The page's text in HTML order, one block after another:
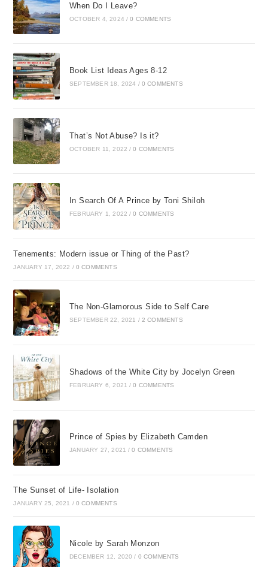
When Do I Leave?
OCTOBER 4, 2024 / 0 COMMENTS
Book List Ideas Ages 8-12
SEPTEMBER 18, 2024 / 0 COMMENTS
That’s Not Abuse? Is it?
OCTOBER 11, 2022 / 0 COMMENTS
In Search Of A Prince by Toni Shiloh
FEBRUARY 1, 2022 / 0 COMMENTS
Tenements: Modern issue or Thing of the Past?
JANUARY 17, 2022 / 0 COMMENTS
The Non-Glamorous Side to Self Care
SEPTEMBER 22, 2021 / 2 COMMENTS
Shadows of the White City by Jocelyn Green
FEBRUARY 6, 2021 / 0 COMMENTS
Prince of Spies by Elizabeth Camden
JANUARY 27, 2021 / 0 COMMENTS
The Sunset of Life- Isolation
JANUARY 25, 2021 / 0 COMMENTS
Nicole by Sarah Monzon
DECEMBER 12, 2020 / 0 COMMENTS